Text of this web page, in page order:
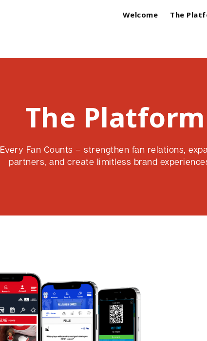
Welcome The
The
Every Fan Counts – strengthen fan relations,
partners, and create limitless brand